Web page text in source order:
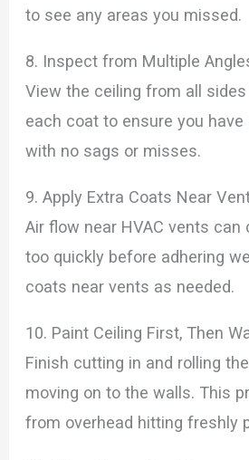
to see any areas you missed.
8. Inspect from Multiple
View the ceiling from all
each coat to ensure you have
with no sags or misses.
9. Apply Extra Coats Near
Air flow near HVAC vents
too quickly before adhering
coats near vents as needed.
10. Paint Ceiling First, Then
Finish cutting in and rolling
moving on to the walls. This
from overhead hitting freshly